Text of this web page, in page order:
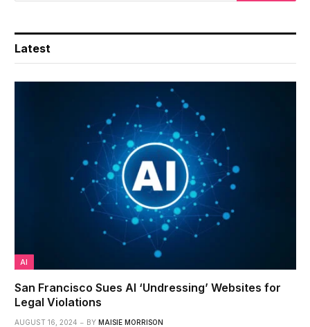
Latest
AI
San Francisco Sues AI ‘Undressing’ Websites for
Legal Violations
AUGUST 16, 2024 BY MAISIE MORRISON